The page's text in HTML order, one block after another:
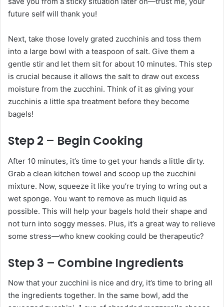
future self will thank you!
Next, take those lovely grated zucchinis and toss them
into a large bowl with a teaspoon of salt. Give them a
gentle stir and let them sit for about 10 minutes. This step
is crucial because it allows the salt to draw out excess
moisture from the zucchini. Think of it as giving your
zucchinis a little spa treatment before they become
bagels!
Step 2 – Begin Cooking
After 10 minutes, it’s time to get your hands a little dirty.
Grab a clean kitchen towel and scoop up the zucchini
mixture. Now, squeeze it like you’re trying to wring out a
wet sponge. You want to remove as much liquid as
possible. This will help your bagels hold their shape and
not turn into soggy messes. Plus, it’s a great way to relieve
some stress—who knew cooking could be therapeutic?
Step 3 – Combine Ingredients
Now that your zucchini is nice and dry, it’s time to bring all
the ingredients together. In the same bowl, add the